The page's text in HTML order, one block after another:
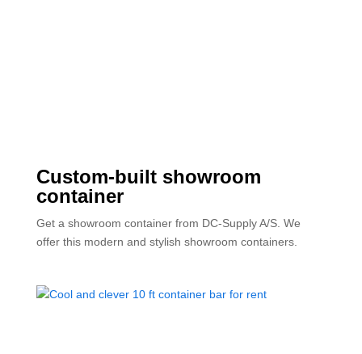
Custom-built showroom
container
Get a showroom container from DC-Supply A/S. We
offer this modern and stylish showroom containers.